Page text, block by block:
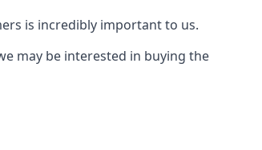
is incredibly important to us.
may be interested in buying the